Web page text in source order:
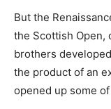
But the
the Scottish Open,
brothers
the product of an
opened up some